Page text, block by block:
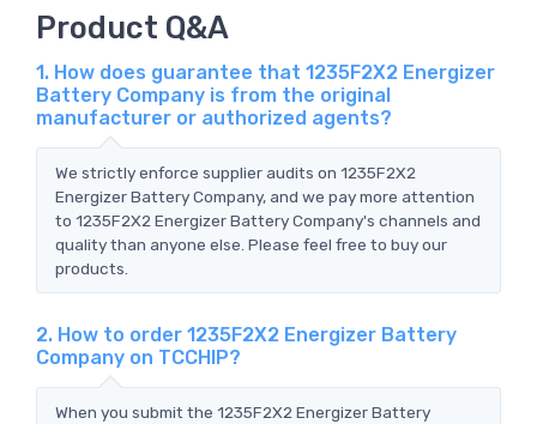
Product Q&A
1. How does guarantee that 1235F2X2 Energizer
Battery Company is from the original
manufacturer or authorized agents?
We strictly enforce supplier audits on 1235F2X2
Energizer Battery Company, and we pay more attention
to 1235F2X2 Energizer Battery Company's channels and
quality than anyone else. Please feel free to buy our
products.
2. How to order 1235F2X2 Energizer Battery
Company on TCCHIP?
When you submit the 1235F2X2 Energizer Battery